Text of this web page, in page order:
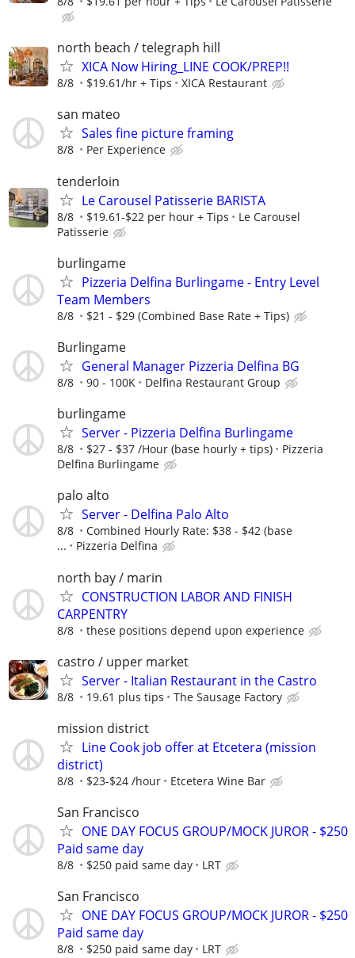
north beach / telegraph hill
XICA Now Hiring_LINE COOK/PREP!!
8/8 $19.61/hr + Tips XICA Restaurant
san mateo
Sales fine picture framing
8/8 Per Experience
tenderloin
Le Carousel Patisserie BARISTA
8/8 $19.61-$22 per hour + Tips
Le Carousel
Patisserie
burlingame
Pizzeria Delfina Burlingame - Entry Level
Team Members
8/8 $21 - $29 (Combined Base Rate + Tips)
Burlingame
General Manager Pizzeria Delfina BG
8/8 90 - 100K Delfina Restaurant Group
burlingame
Server - Pizzeria Delfina Burlingame
8/8 $27 - $37 /Hour (base hourly + tips)
Pizzeria
Delfina Burlingame
palo alto
Server - Delfina Palo Alto
8/8
Combined Hourly Rate: $38 - $42 (base
...
Pizzeria Delfina
north bay / marin
CONSTRUCTION LABOR AND FINISH
CARPENTRY
8/8 these positions depend upon experience
castro / upper market
Server - Italian Restaurant in the Castro
8/8 19.61 plus tips The Sausage Factory
mission district
Line Cook job offer at Etcetera (mission
district)
8/8 $23-$24 /hour Etcetera Wine Bar
San Francisco
ONE DAY FOCUS GROUP/MOCK JUROR - $250
Paid same day
8/8 $250 paid same day LRT
San Francisco
ONE DAY FOCUS GROUP/MOCK JUROR - $250
Paid same day
8/8 $250 paid same day LRT